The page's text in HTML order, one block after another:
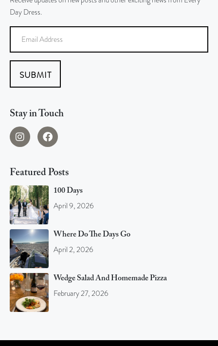
Day Dress.
SUBMIT
Stay in Touch
Featured Posts
100 Days
April 9, 2026
Where Do The Days Go
April 2, 2026
Wedge Salad And Homemade Pizza
February 27, 2026